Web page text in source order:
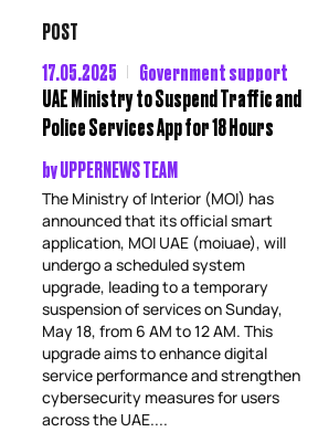
POST
17.05.2025
Government support
UAE Ministry to Suspend Traffic and
Police Services App for 18 Hours
byUPPERNEWS TEAM
The Ministry of Interior (MOI) has
announced that its official smart
application, MOI UAE (moiuae), will
undergo a scheduled system
upgrade, leading to a temporary
suspension of services on Sunday,
May 18, from 6 AM to 12 AM. This
upgrade aims to enhance digital
service performance and strengthen
cybersecurity measures for users
across the UAE....